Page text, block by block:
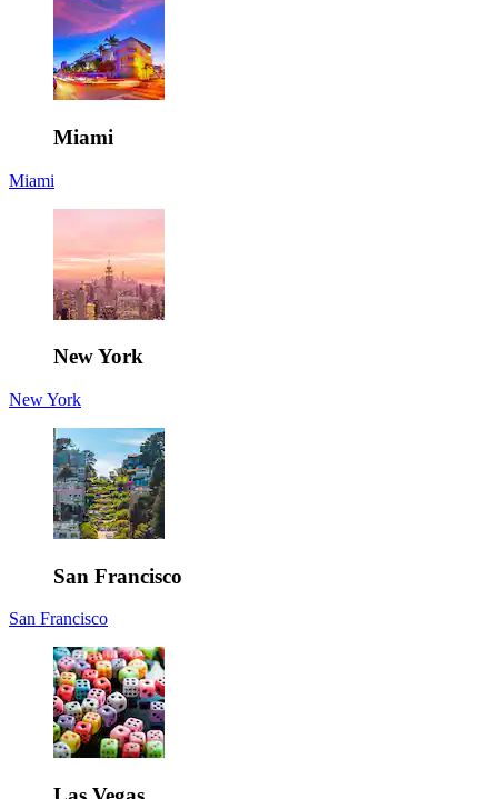
Miami
Miami
New York
New York
San Francisco
San Francisco